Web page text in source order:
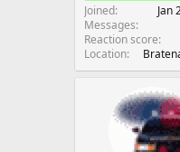
Joined
Jan
Messages
Reaction score
Location